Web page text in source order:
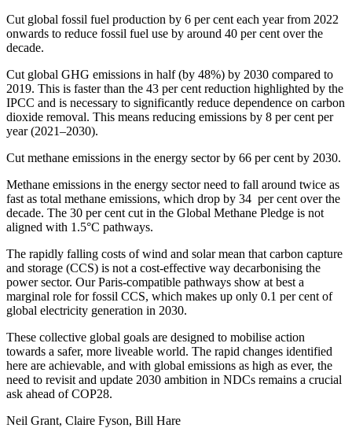
Cut global fossil fuel production by 6 per cent each year from 2022
onwards to reduce fossil fuel use by around 40 per cent over the
decade.
Cut global GHG emissions in half (by 48%) by 2030 compared to
2019. This is faster than the 43 per cent reduction highlighted by the
IPCC and is necessary to significantly reduce dependence on carbon
dioxide removal. This means reducing emissions by 8 per cent per
year (2021–2030).
Cut methane emissions in the energy sector by 66 per cent by 2030.
Methane emissions in the energy sector need to fall around twice as
fast as total methane emissions, which drop by 34 per cent over the
decade. The 30 per cent cut in the Global Methane Pledge is not
aligned with 1.5°C pathways.
The rapidly falling costs of wind and solar mean that carbon capture
and storage (CCS) is not a cost-effective way decarbonising the
power sector. Our Paris-compatible pathways show at best a
marginal role for fossil CCS, which makes up only 0.1 per cent of
global electricity generation in 2030.
These collective global goals are designed to mobilise action
towards a safer, more liveable world. The rapid changes identified
here are achievable, and with global emissions as high as ever, the
need to revisit and update 2030 ambition in NDCs remains a crucial
ask ahead of COP28.
Neil Grant, Claire Fyson, Bill Hare